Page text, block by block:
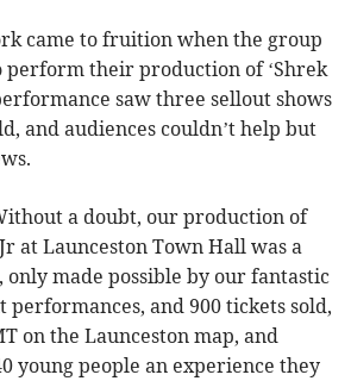
came to fruition when the group
perform their production of ‘Shrek
saw three sellout shows
and audiences couldn’t help but
a doubt, our production of
at Launceston Town Hall was a
only made possible by our fantastic
performances, and 900 tickets sold,
on the Launceston map, and
young people an experience they